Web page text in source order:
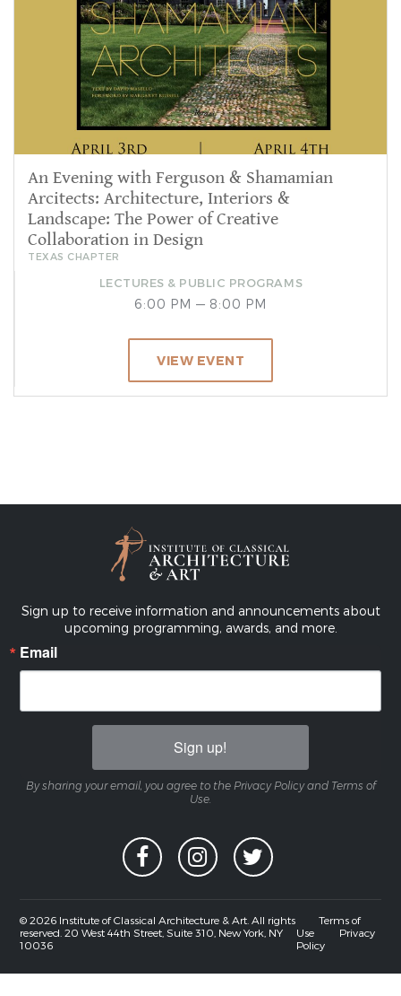
An Evening with Ferguson & Shamamian
Arcitects: Architecture, Interiors &
Landscape: The Power of Creative
Collaboration in Design
TEXAS CHAPTER
LECTURES & PUBLIC PROGRAMS
6:00 PM — 8:00 PM
VIEW EVENT
Sign up to receive information and announcements about
upcoming programming, awards, and more.
Email
Sign up!
By sharing your email, you agree to the Privacy Policy and Terms of
Use.
© 2026 Institute of Classical Architecture & Art. All rights
reserved. 20 West 44th Street, Suite 310, New York, NY
10036
Terms of
Use
Privacy
Policy